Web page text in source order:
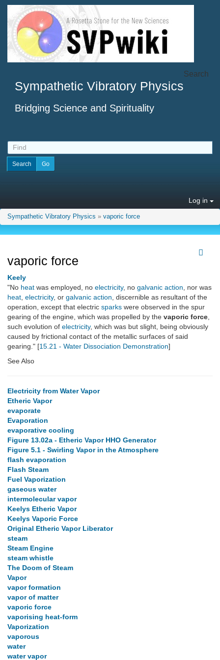
Sympathetic Vibratory Physics
Bridging Science and Spirituality
Search
Log in
Sympathetic Vibratory Physics » vaporic force
vaporic force
Keely
"No heat was employed, no electricity, no galvanic action , nor was
heat electricity, or galvanic action , discernible as resultant of the
operation, except that electric sparks were observed in the spur
gearing of the engine, which was propelled by the vaporic force
such evolution of electricity, which was but slight, being obviously
caused by frictional contact of the metallic surfaces of said
gearing." [15.21 - Water Dissociation Demonstration]
See Also
Electricity from Water Vapor
Etheric Vapor
evaporate
Evaporation
evaporative cooling
Figure 13.02a - Etheric Vapor HHO Generator
Figure 5.1 - Swirling Vapor in the Atmosphere
flash evaporation
Flash Steam
Fuel Vaporization
gaseous water
intermolecular vapor
Keelys Etheric Vapor
Keelys Vaporic Force
Original Etheric Vapor Liberator
steam
Steam Engine
steam whistle
The Doom of Steam
Vapor
vapor formation
vapor of matter
vaporic force
vaporising heat-form
Vaporization
vaporous
water
water vapor